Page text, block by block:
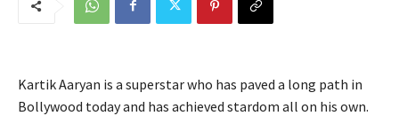
Kartik Aaryan is a superstar who has paved a long path in
Bollywood today and has achieved stardom all on his own.